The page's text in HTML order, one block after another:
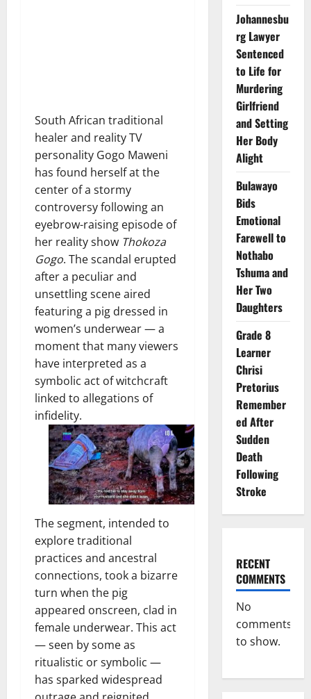
South African traditional
healer and reality TV
personality Gogo Maweni
has found herself at the
center of a stormy
controversy following an
eyebrow-raising episode of
her reality show Thokoza
Gogo. The scandal erupted
after a peculiar and
unsettling scene aired
featuring a pig dressed in
women’s underwear — a
moment that many viewers
have interpreted as a
symbolic act of witchcraft
linked to allegations of
infidelity.
The segment, intended to
explore traditional
practices and ancestral
connections, took a bizarre
turn when the pig
appeared onscreen, clad in
female underwear. This act
— seen by some as
ritualistic or symbolic —
has sparked widespread
Johannesbu
rg Lawyer
Sentenced
to Life for
Murdering
Girlfriend
and Setting
Her Body
Alight
Bulawayo
Bids
Emotional
Farewell to
Nothabo
Tshuma and
Her Two
Daughters
Grade 8
Learner
Chrisi
Pretorius
Remember
ed After
Sudden
Death
Following
Stroke
RECENT
COMMENTS
No
comments
to show.